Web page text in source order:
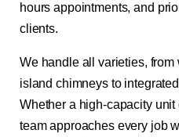
hours appointments, and
clients.
We handle all varieties,
island chimneys to
Whether a high-capacity
team approaches every job